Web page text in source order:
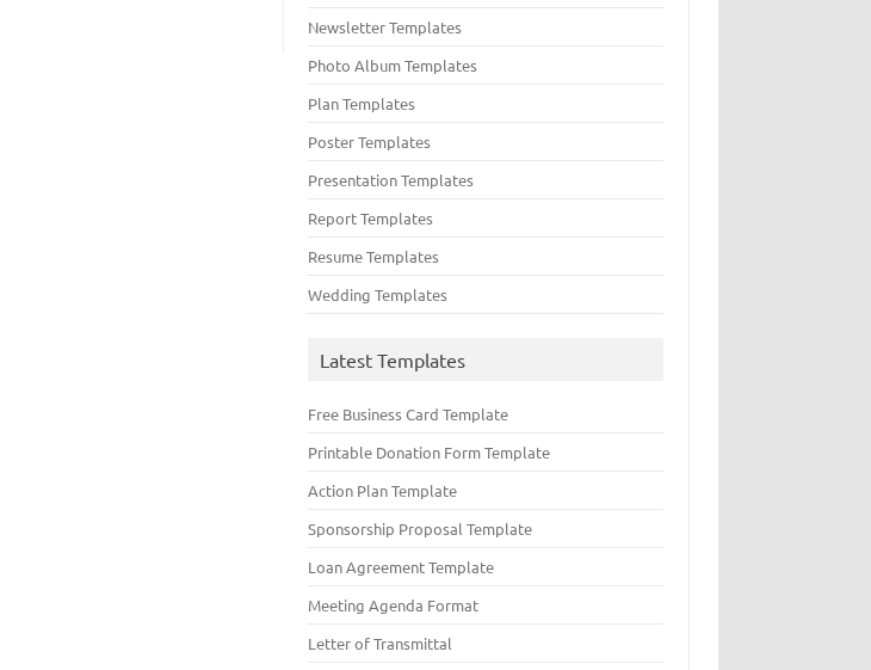
Newsletter Templates
Photo Album Templates
Plan Templates
Poster Templates
Presentation Templates
Report Templates
Resume Templates
Wedding Templates
Latest Templates
Free Business Card Template
Printable Donation Form Template
Action Plan Template
Sponsorship Proposal Template
Loan Agreement Template
Meeting Agenda Format
Letter of Transmittal